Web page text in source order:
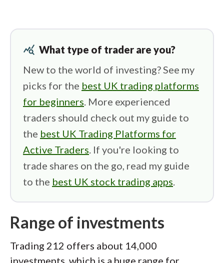
query_stats What type of trader are you?
New to the world of investing? See my
picks for the best UK trading platforms
for beginners. More experienced
traders should check out my guide to
the best UK Trading Platforms for
Active Traders. If you're looking to
trade shares on the go, read my guide
to the best UK stock trading apps.
Range of investments
Trading 212 offers about 14,000